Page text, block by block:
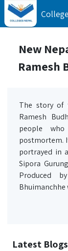
New
Ramesh
The story of
Ramesh
people
postmortem.
portrayed in
Sipora
Produced
Latest Blogs